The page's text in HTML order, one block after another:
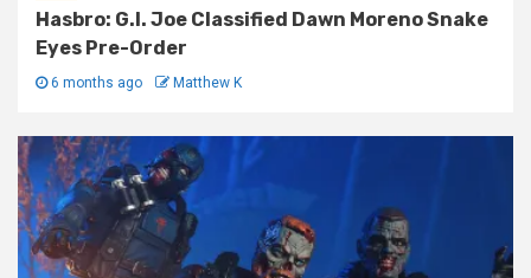
Hasbro: G.I. Joe Classified Dawn Moreno Snake
Eyes Pre-Order
6 months ago Matthew K